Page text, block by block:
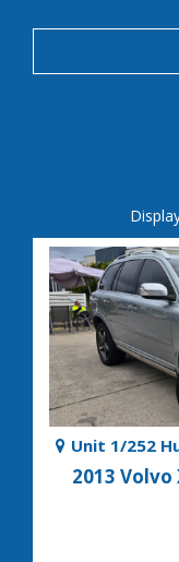
Unit 1/252
2013 Volvo